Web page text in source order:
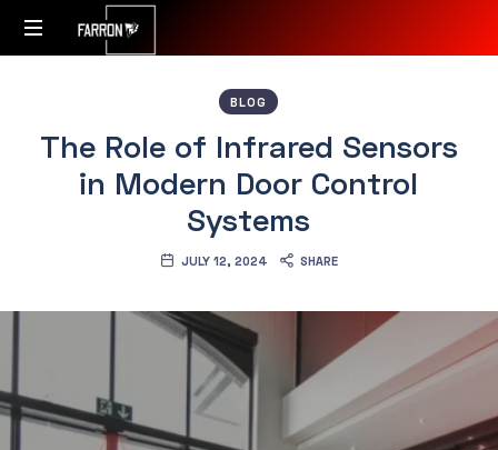
BLOG
The Role of Infrared Sensors
in Modern Door Control
Systems
JULY 12, 2024 SHARE